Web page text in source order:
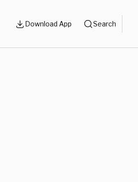
Download App Search